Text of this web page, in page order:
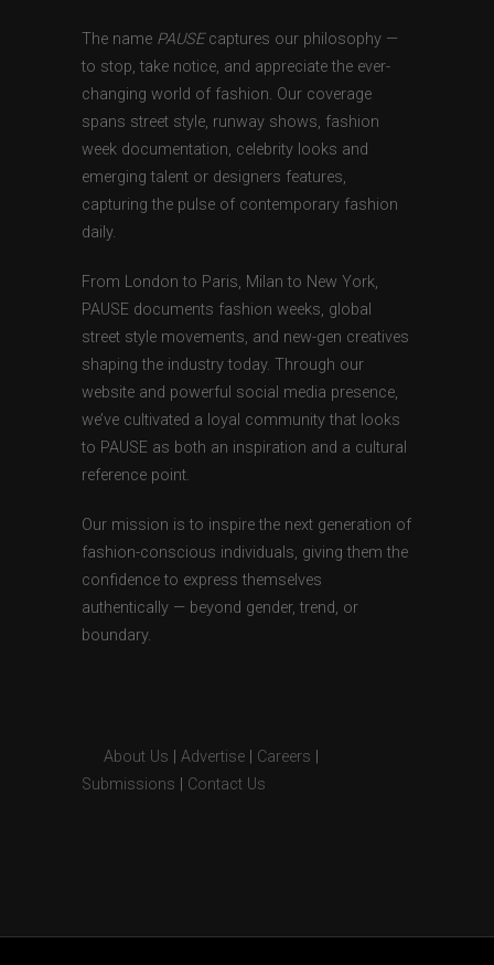
The name PAUSEcaptures our philosophy —
to stop, take notice, and appreciate the ever-
changing world of fashion. Our coverage
spans street style, runway shows, fashion
week documentation, celebrity looks and
emerging talent or designers features,
capturing the pulse of contemporary fashion
daily.
From London to Paris, Milan to New York,
PAUSE documents fashion weeks, global
street style movements, and new-gen creatives
shaping the industry today. Through our
website and powerful social media presence,
we’ve cultivated a loyal community that looks
to PAUSE as both an inspiration and a cultural
reference point.
Our mission is to inspire the next generation of
fashion-conscious individuals, giving them the
confidence to express themselves
authentically — beyond gender, trend, or
boundary.
About Us Advertise Careers
Submissions
Contact Us